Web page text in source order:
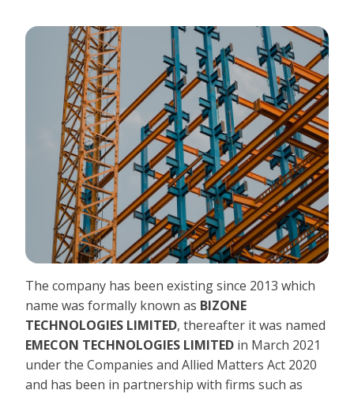
The company has been existing since 2013 which
name was formally known as BIZONE
TECHNOLOGIES LIMITED, thereafter it was named
EMECON TECHNOLOGIES LIMITED in March 2021
under the Companies and Allied Matters Act 2020
and has been in partnership with firms such as